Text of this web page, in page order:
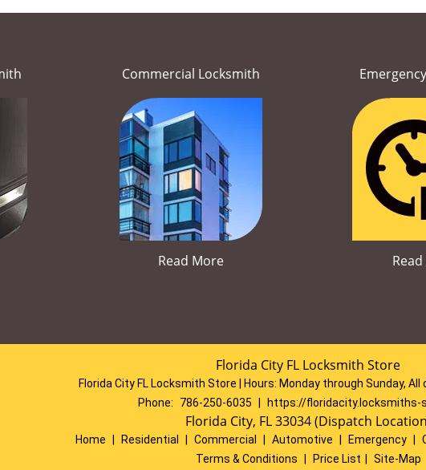
Commercial Locksmith
Read More
Florida City FL Locksmith Store
Florida City FL Locksmith Store | Hours: Monday through Sunday, All
Phone:
786-250-6035 https://floridacity.locksmiths-
Florida City, FL 33034 (Dispatch
Home Residential Commercial Automotive Emergency
Terms & Conditions
Price List Site-Map